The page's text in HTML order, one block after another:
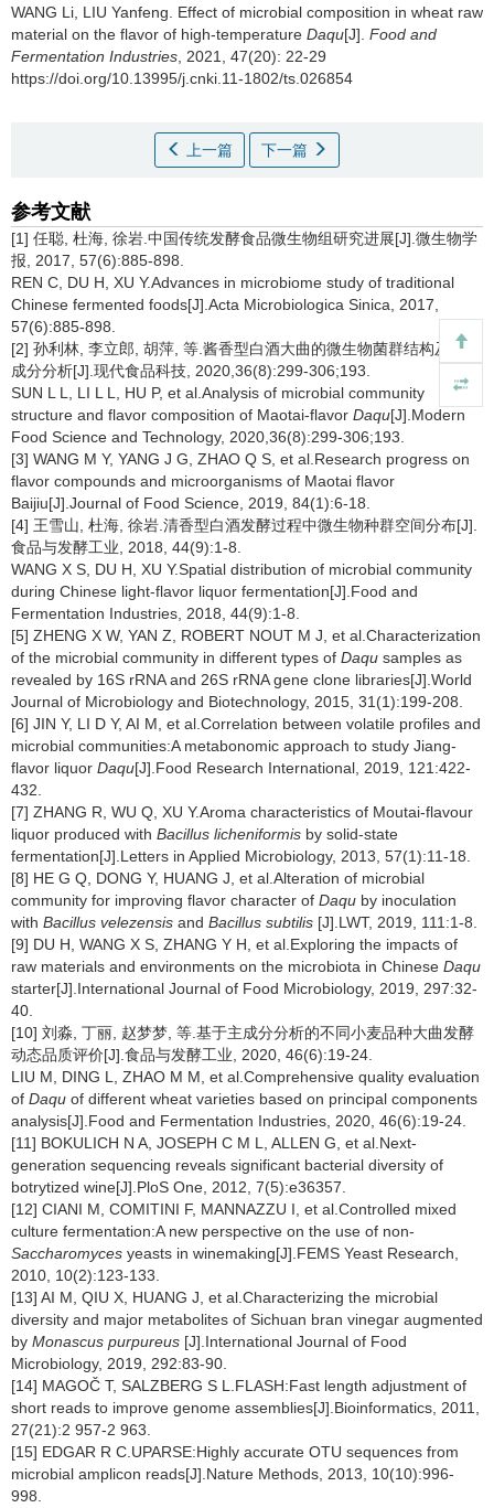
WANG Li LIU Yanfeng
Effect of microbial composition in wheat raw
material on the flavor of high-temperature Daqu[J]. Food and
Fermentation Industries , 2021, 47(20): 22-29
https://doi.org/10.13995/j.cnki.11-1802/ts.026854
上一篇 下一篇
参考文献
[1] 任聪, 杜海, 徐岩.中国传统发酵食品微生物组研究进展[J].微生物学
报, 2017, 57(6):885-898.
REN C, DU H, XU Y.Advances in microbiome study of traditional
Chinese fermented foods[J].Acta Microbiologica Sinica, 2017,
57(6):885-898.
[2] 孙利林, 李立郎, 胡萍, 等.酱香型白酒大曲的微生物菌群结构及风味
成分分析[J].现代食品科技, 2020,36(8):299-306;193.
SUN L L, LI L L, HU P, et al.Analysis of microbial community
structure and flavor composition of Maotai-flavor Daqu[J].Modern
Food Science and Technology, 2020,36(8):299-306;193.
[3] WANG M Y, YANG J G, ZHAO Q S, et al.Research progress on
flavor compounds and microorganisms of Maotai flavor
Baijiu[J].Journal of Food Science, 2019, 84(1):6-18.
[4] 王雪山, 杜海, 徐岩.清香型白酒发酵过程中微生物种群空间分布[J].
食品与发酵工业, 2018, 44(9):1-8.
WANG X S, DU H, XU Y.Spatial distribution of microbial community
during Chinese light-flavor liquor fermentation[J].Food and
Fermentation Industries, 2018, 44(9):1-8.
[5] ZHENG X W, YAN Z, ROBERT NOUT M J, et al.Characterization
of the microbial community in different types of Daqu samples as
revealed by 16S rRNA and 26S rRNA gene clone libraries[J].World
Journal of Microbiology and Biotechnology, 2015, 31(1):199-208.
[6] JIN Y, LI D Y, AI M, et al.Correlation between volatile profiles and
microbial communities:A metabonomic approach to study Jiang-
flavor liquor Daqu[J].Food Research International, 2019, 121:422-
432.
[7] ZHANG R, WU Q, XU Y.Aroma characteristics of Moutai-flavour
liquor produced with Bacillus licheniformis by solid-state
fermentation[J].Letters in Applied Microbiology, 2013, 57(1):11-18.
[8] HE G Q, DONG Y, HUANG J, et al.Alteration of microbial
community for improving flavor character of Daqu by inoculation
with Bacillus velezensis and Bacillus subtilis [J].LWT, 2019, 111:1-8.
[9] DU H, WANG X S, ZHANG Y H, et al.Exploring the impacts of
raw materials and environments on the microbiota in Chinese Daqu
starter[J].International Journal of Food Microbiology, 2019, 297:32-
40.
[10] 刘淼, 丁丽, 赵梦梦, 等.基于主成分分析的不同小麦品种大曲发酵
动态品质评价[J].食品与发酵工业, 2020, 46(6):19-24.
LIU M, DING L, ZHAO M M, et al.Comprehensive quality evaluation
of Daqu of different wheat varieties based on principal components
analysis[J].Food and Fermentation Industries, 2020, 46(6):19-24.
[11] BOKULICH N A, JOSEPH C M L, ALLEN G, et al.Next-
generation sequencing reveals significant bacterial diversity of
botrytized wine[J].PloS One, 2012, 7(5):e36357.
[12] CIANI M, COMITINI F, MANNAZZU I, et al.Controlled mixed
culture fermentation:A new perspective on the use of non-
Saccharomyces yeasts in winemaking[J].FEMS Yeast Research,
2010, 10(2):123-133.
[13] AI M, QIU X, HUANG J, et al.Characterizing the microbial
diversity and major metabolites of Sichuan bran vinegar augmented
by Monascus purpureus [J].International Journal of Food
Microbiology, 2019, 292:83-90.
[14] MAGOČ T, SALZBERG S L.FLASH:Fast length adjustment of
short reads to improve genome assemblies[J].Bioinformatics, 2011,
27(21):2 957-2 963.
[15] EDGAR R C.UPARSE:Highly accurate OTU sequences from
microbial amplicon reads[J].Nature Methods, 2013, 10(10):996-
998.